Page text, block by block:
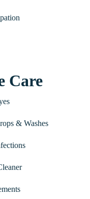
Care
& Washes